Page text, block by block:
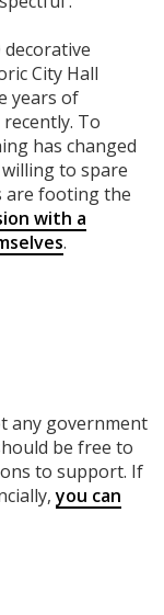
City Hall
years of
To
has changed
to spare
are footing the
with a
.
any government
be free to
to support. If
you can